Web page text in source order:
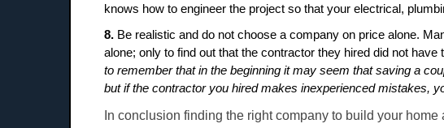
knows how to engineer the project so that your electrical,
8. Be realistic and do not choose a company on price alone.
alone; only to find out that the contractor they hired did not
to remember that in the beginning it may seem that saving a
but if the contractor you hired makes inexperienced mistakes,
In conclusion finding the right company to build your